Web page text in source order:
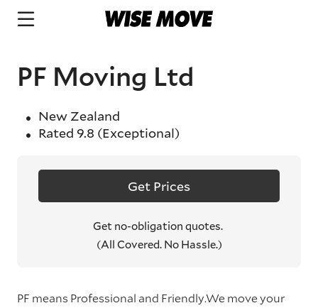
PF Moving Ltd
New Zealand
Rated 9.8 (Exceptional)
Get Prices
Get no-obligation quotes.
(All Covered. No Hassle.)
PF means Professional and Friendly.We move your